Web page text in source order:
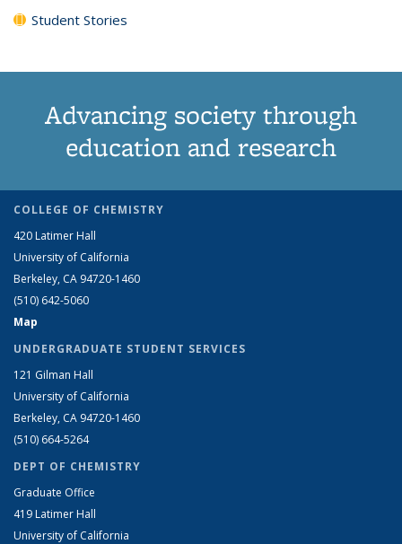
Student Stories
Advancing society through
education and research
COLLEGE OF CHEMISTRY
420 Latimer Hall
University of California
Berkeley, CA 94720-1460
(510) 642-5060
Map
UNDERGRADUATE STUDENT SERVICES
121 Gilman Hall
University of California
Berkeley, CA 94720-1460
(510) 664-5264
DEPT OF CHEMISTRY
Graduate Office
419 Latimer Hall
University of California